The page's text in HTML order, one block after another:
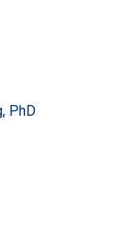
PhD